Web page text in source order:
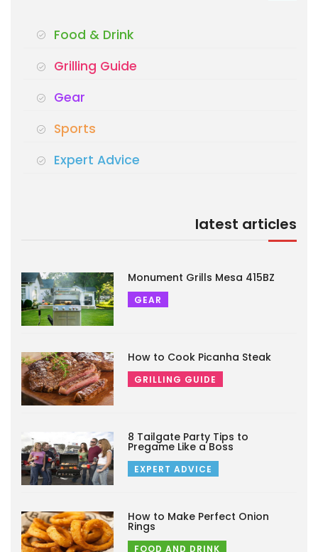
Food & Drink
Grilling Guide
Gear
Sports
Expert Advice
latest articles
Monument Grills Mesa 415BZ
GEAR
How to Cook Picanha Steak
GRILLING GUIDE
8 Tailgate Party Tips to
Pregame Like a Boss
EXPERT ADVICE
How to Make Perfect Onion
Rings
FOOD AND DRINK